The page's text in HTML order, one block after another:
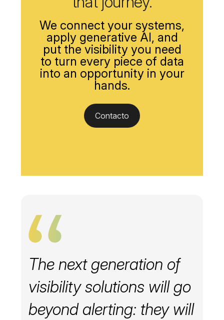
We connect your systems,
apply generative AI, and
put the visibility you need
to turn every piece of data
into an opportunity in your
hands.
Contacto
The next generation of
visibility solutions will go
beyond alerting: they will